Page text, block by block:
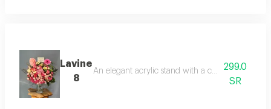
Lavine
8
An elegant acrylic stand with a congratulatory
299.0
SR